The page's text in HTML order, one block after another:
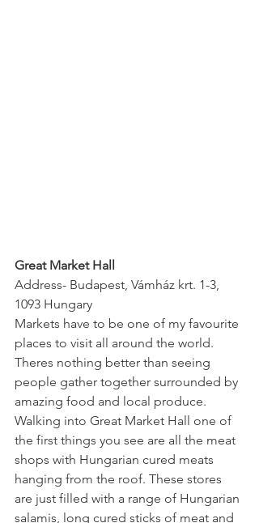
Great Market Hall
Address- Budapest, Vámház krt. 1-3,
1093 Hungary
Markets have to be one of my favourite
places to visit all around the world.
Theres nothing better than seeing
people gather together surrounded by
amazing food and local produce.
Walking into Great Market Hall one of
the first things you see are all the meat
shops with Hungarian cured meats
hanging from the roof. These stores
are just filled with a range of Hungarian
salamis, long cured sticks of meat and